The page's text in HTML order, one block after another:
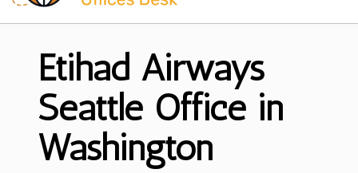
Etihad Airways
Seattle Office in
Washington